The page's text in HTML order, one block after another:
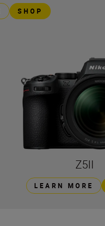
SHOP
Z5II
LEARN MORE